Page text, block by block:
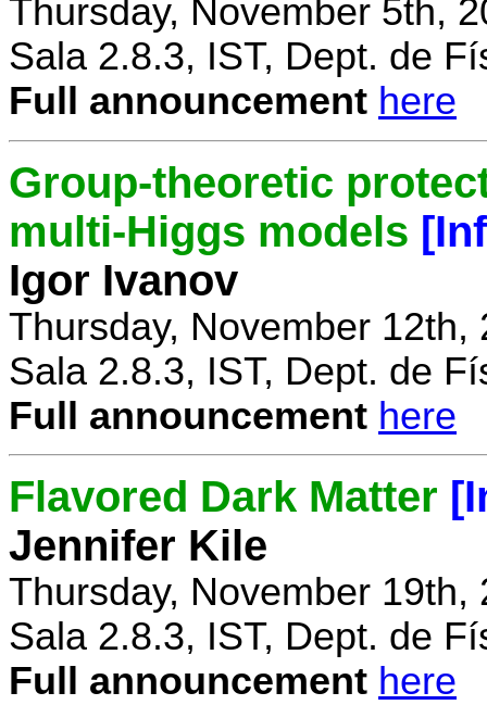
Thursday, November 5th,
Sala 2.8.3, IST, Dept. de
Full announcement here
Group-theoretic
multi-Higgs models
Igor Ivanov
Thursday, November 12th,
Sala 2.8.3, IST, Dept. de
Full announcement here
Flavored Dark Matter
Jennifer Kile
Thursday, November 19th,
Sala 2.8.3, IST, Dept. de
Full announcement here